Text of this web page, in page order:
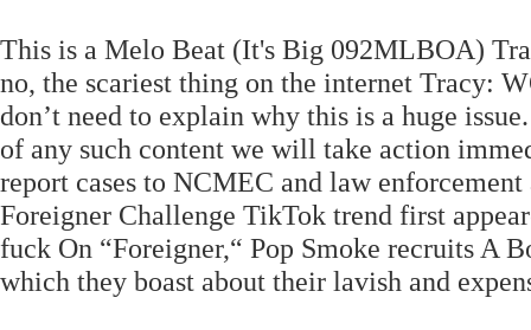
This is a Melo Beat (It's Big 092MLBOA)
no, the scariest thing on the internet Tracy:
don’t need to explain why this is a huge
of any such content we will take action
report cases to NCMEC and law
Foreigner Challenge TikTok trend first
fuck On “Foreigner,“ Pop Smoke recruits A
which they boast about their lavish and